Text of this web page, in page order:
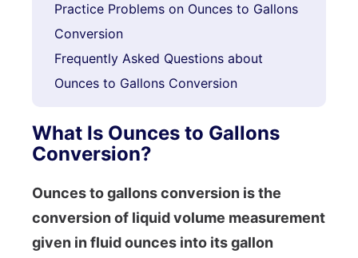
Practice Problems on Ounces to Gallons
Conversion
Frequently Asked Questions about
Ounces to Gallons Conversion
What Is Ounces to Gallons
Conversion?
Ounces to gallons conversion is the
conversion of liquid volume measurement
given in fluid ounces into its gallon